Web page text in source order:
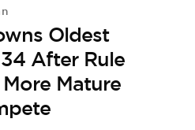
Oldest
After Rule
Mature